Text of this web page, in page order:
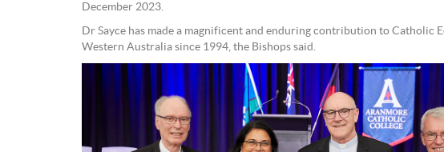
December 2023.
Dr Sayce has made a magnificent and enduring contribution to Catholic
Western Australia since 1994, the Bishops said.